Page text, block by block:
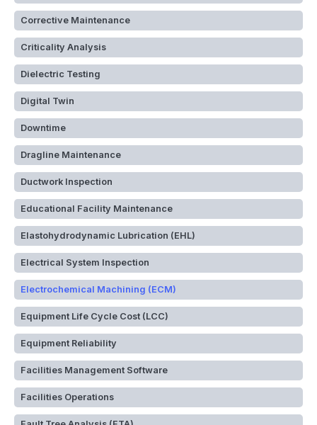
Corrective Maintenance
Criticality Analysis
Dielectric Testing
Digital Twin
Downtime
Dragline Maintenance
Ductwork Inspection
Educational Facility Maintenance
Elastohydrodynamic Lubrication (EHL)
Electrical System Inspection
Electrochemical Machining (ECM)
Equipment Life Cycle Cost (LCC)
Equipment Reliability
Facilities Management Software
Facilities Operations